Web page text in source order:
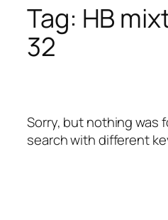
Tag: HB
32
Sorry, but nothing was
search with different